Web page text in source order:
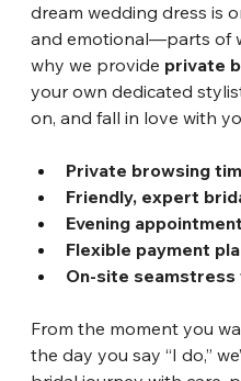
dream wedding dress is
and emotional—parts of
why we provide private
your own dedicated
on, and fall in love with
Private browsing
Friendly, expert
Evening
Flexible payment
On-site
From the moment you
the day you say “I do,”